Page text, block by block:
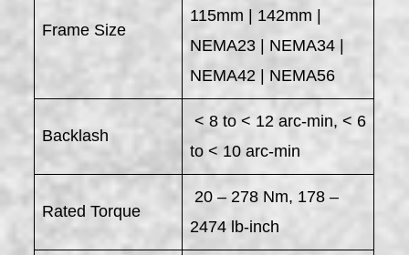
Frame Size
115mm | 142mm |
NEMA23 | NEMA34 |
NEMA42 | NEMA56
Backlash
< 8 to < 12 arc-min, < 6
to < 10 arc-min
Rated Torque
20 – 278 Nm, 178 –
2474 lb-inch